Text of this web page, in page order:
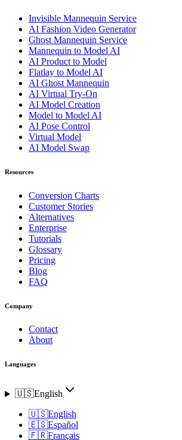
Invisible Mannequin Service
AI Fashion Video Generator
Ghost Mannequin Service
Mannequin to Model AI
AI Product to Model
Flatlay to Model AI
AI Ghost Mannequin
AI Virtual Try-On
AI Model Creation
Model to Model AI
AI Pose Control
Virtual Model
AI Model Swap
Resources
Conversion Charts
Customer Stories
Alternatives
Enterprise
Tutorials
Glossary
Pricing
Blog
FAQ
Company
Contact
About
Languages
🇺🇸English
🇺🇸English
🇪🇸Español
🇫🇷Français